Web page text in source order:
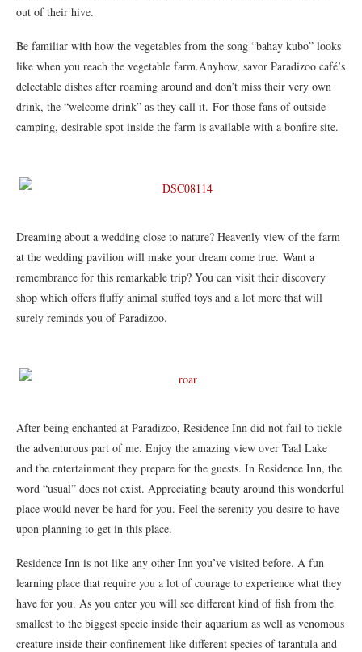
out of their hive.
Be familiar with how the vegetables from the song “bahay kubo” looks
like when you reach the vegetable farm.Anyhow, savor Paradizoo café’s
delectable dishes after roaming around and don’t miss their very own
drink, the “welcome drink” as they call it. For those fans of outside
camping, desirable spot inside the farm is available with a bonfire site.
Dreaming about a wedding close to nature? Heavenly view of the farm
at the wedding pavilion will make your dream come true. Want a
remembrance for this remarkable trip? You can visit their discovery
shop which offers fluffy animal stuffed toys and a lot more that will
surely reminds you of Paradizoo.
After being enchanted at Paradizoo, Residence Inn did not fail to tickle
the adventurous part of me. Enjoy the amazing view over Taal Lake
and the entertainment they prepare for the guests. In Residence Inn, the
word “usual” does not exist. Appreciating beauty around this wonderful
place would never be hard for you. Feel the serenity you desire to have
upon planning to get in this place.
Residence Inn is not like any other Inn you’ve visited before. A fun
learning place that require you a lot of courage to experience what they
have for you. As you enter you will see different kind of fish from the
smallest to the biggest specie inside their aquarium as well as venomous
creature inside their confinement like different species of tarantula and